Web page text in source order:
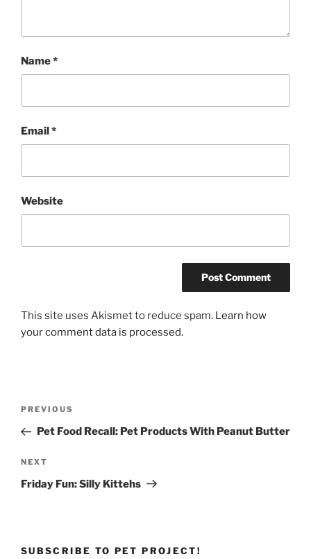
Name*
Email*
Website
This site uses Akismet to reduce spam. Learn how
your comment data is processed.
Previous
Post
PREVIOUS
Pet Food Recall: Pet Products With Peanut Butter
Next
Post
NEXT
Friday Fun: Silly Kittehs
SUBSCRIBE TO PET PROJECT!